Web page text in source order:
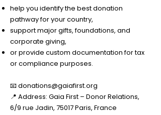
help you identify the best donation
pathway for your country,
support major gifts, foundations, and
corporate giving,
or provide custom documentation for tax
or compliance purposes.
📧donations@gaiafirst.org
📍 Address: Gaia First – Donor Relations,
6/9 rue Jadin, 75017 Paris, France